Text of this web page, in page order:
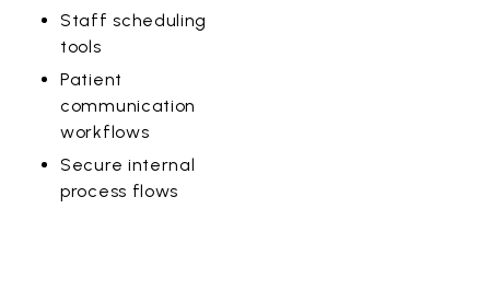
Staff scheduling
tools
Patient
communication
workflows
Secure internal
process flows